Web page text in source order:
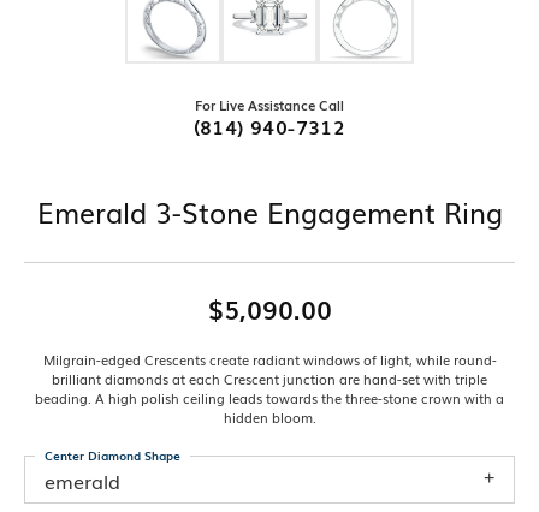
For Live Assistance Call
(814) 940-7312
Emerald 3-Stone Engagement Ring
$5,090.00
Milgrain-edged Crescents create radiant windows of light, while round-
brilliant diamonds at each Crescent junction are hand-set with triple
beading. A high polish ceiling leads towards the three-stone crown with a
hidden bloom.
emerald
Center Diamond Shape